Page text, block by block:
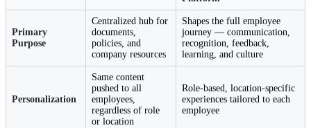
Primary
Purpose
Centralized hub for
documents,
policies, and
company resources
Shapes the full employee
journey — communication,
recognition, feedback,
learning, and culture
Personalization
Same content
pushed to all
employees,
regardless of role
or location
Role-based, location-specific
experiences tailored to each
employee